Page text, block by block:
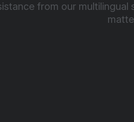
from our multilingual